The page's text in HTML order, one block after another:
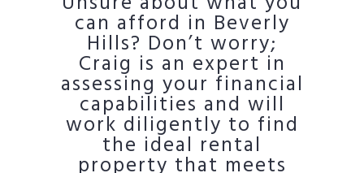
can afford in Beverly
Hills? Don’t worry;
Craig is an expert in
assessing your financial
capabilities and will
work diligently to find
the ideal rental
property that meets